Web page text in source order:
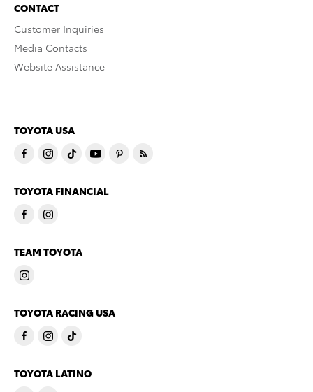
CONTACT
Customer Inquiries
Media Contacts
Website Assistance
TOYOTA USA
TOYOTA FINANCIAL
TEAM TOYOTA
TOYOTA RACING USA
TOYOTA LATINO